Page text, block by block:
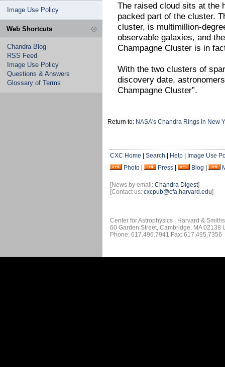
Image Use Policy
Web Shortcuts
Chandra Blog
RSS Feed
Image Use Policy
Questions & Answers
Glossary of Terms
The raised cloud sits at the
packed part of the cluster.
cluster, is multimillion-
observable galaxies, and
Champagne Cluster is in
With the two clusters of
discovery date,
Champagne Cluster”.
Return to: NASA's Chandra Rings in New
CXC Home Search Help
Image Use
Photo
Press Blog
[News by email: Chandra Digest]
[Contact us: cxcpub@cfa.harvard.edu]
Center for Astrophysics | Harvard &
60 Garden Street, Cambridge, MA 02138
Phone: 617.496.7941 Fax: 617.495.7356